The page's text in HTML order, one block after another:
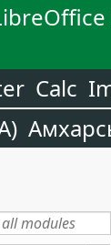
Calc